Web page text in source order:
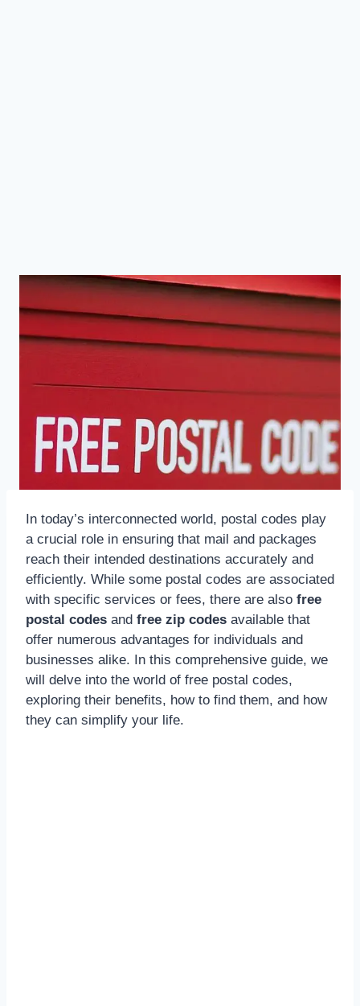
In today’s interconnected world, postal codes play
a crucial role in ensuring that mail and packages
reach their intended destinations accurately and
efficiently. While some postal codes are associated
with specific services or fees, there are also free
postal codes and free zip codes available that
offer numerous advantages for individuals and
businesses alike. In this comprehensive guide, we
will delve into the world of free postal codes,
exploring their benefits, how to find them, and how
they can simplify your life.